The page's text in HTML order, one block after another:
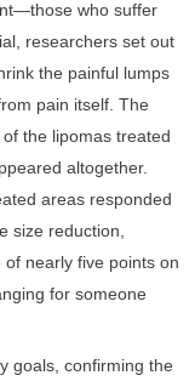
who suffer
researchers set out
the painful lumps
pain itself. The
the lipomas treated
altogether.
areas responded
size reduction,
nearly five points on
for someone
goals, confirming the